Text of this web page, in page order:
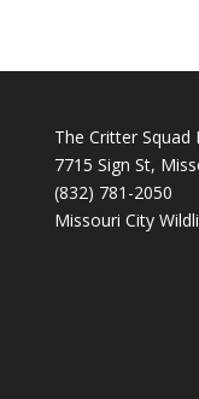
The Critter Squad
7715 Sign St,
(832) 781-2050
Missouri City